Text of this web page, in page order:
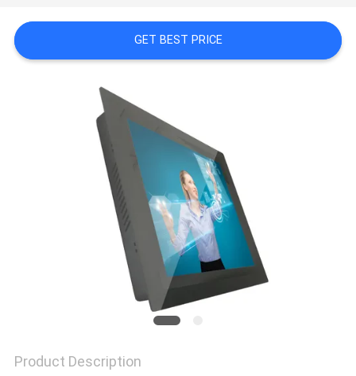
SITEMAP
GET BEST PRICE
Product Description